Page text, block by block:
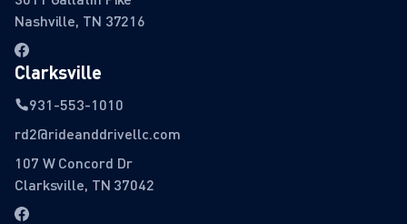
Nashville, TN 37216
Clarksville
931-553-1010
rd2@rideanddrivellc.com
107 W Concord Dr
Clarksville, TN 37042